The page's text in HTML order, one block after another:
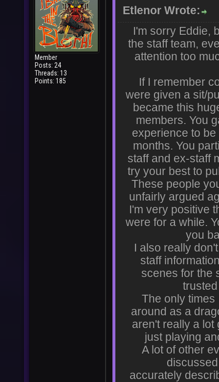
Member
Posts: 24
Threads: 13
Points: 185
Etlenor Wrote:
I'm sorry Eddie,
the staff team,
attention too
If I remember
were given a sit/
became this
members. You
experience to
months. You
staff and ex-staff
try your best to
These people
unfairly argued
I'm very positive
were for a while.
you
I also really
staff
scenes for the
The only times
around as a
aren't really a lot
just playing
A lot of other
accurately